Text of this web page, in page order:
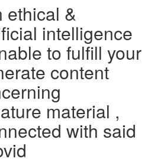
ethical &
intelligence
to fulfill your
content
material ,
with said